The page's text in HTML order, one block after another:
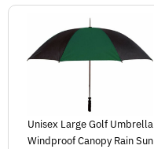
Unisex Large Golf Umbrella
Windproof Canopy Rain Sun